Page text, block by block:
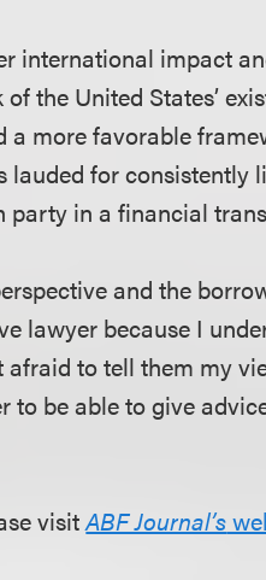
international impact
the United States’
more favorable
lauded for consistently
party in a financial
and the
lawyer because I
afraid to tell them my
to be able to give
visitABF Journal’s